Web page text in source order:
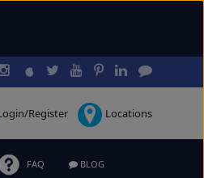
Register Locations
FAQ BLOG